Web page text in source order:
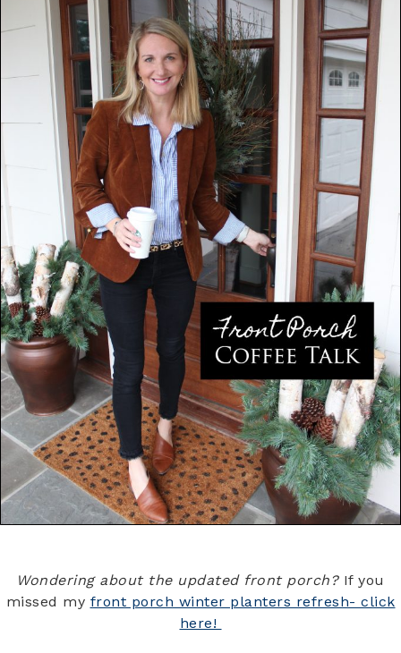
Wondering about the updated front porch?If you
missed my front porch winter planters refresh- click
here!